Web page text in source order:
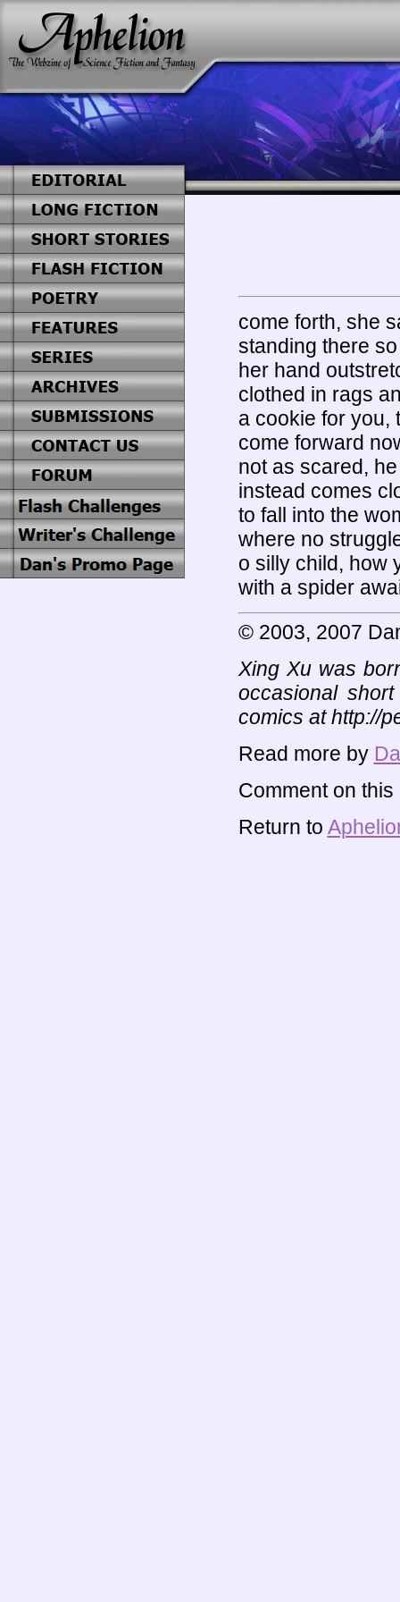
come forth, she
standing there
her hand
clothed in rags
a cookie for you,
come forward
not as scared,
instead comes
to fall into the
where no
o silly child, how
with a spider
© 2003, 2007
Xing Xu was
occasional
comics at http://
Read more by
Comment on
Return to